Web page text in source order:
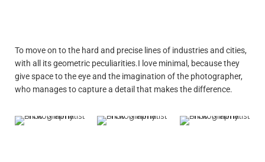
To move on to the hard and precise lines of industries and cities,
with all its geometric peculiarities.I love minimal, because they
give space to the eye and the imagination of the photographer,
who manages to capture a detail that makes the difference.